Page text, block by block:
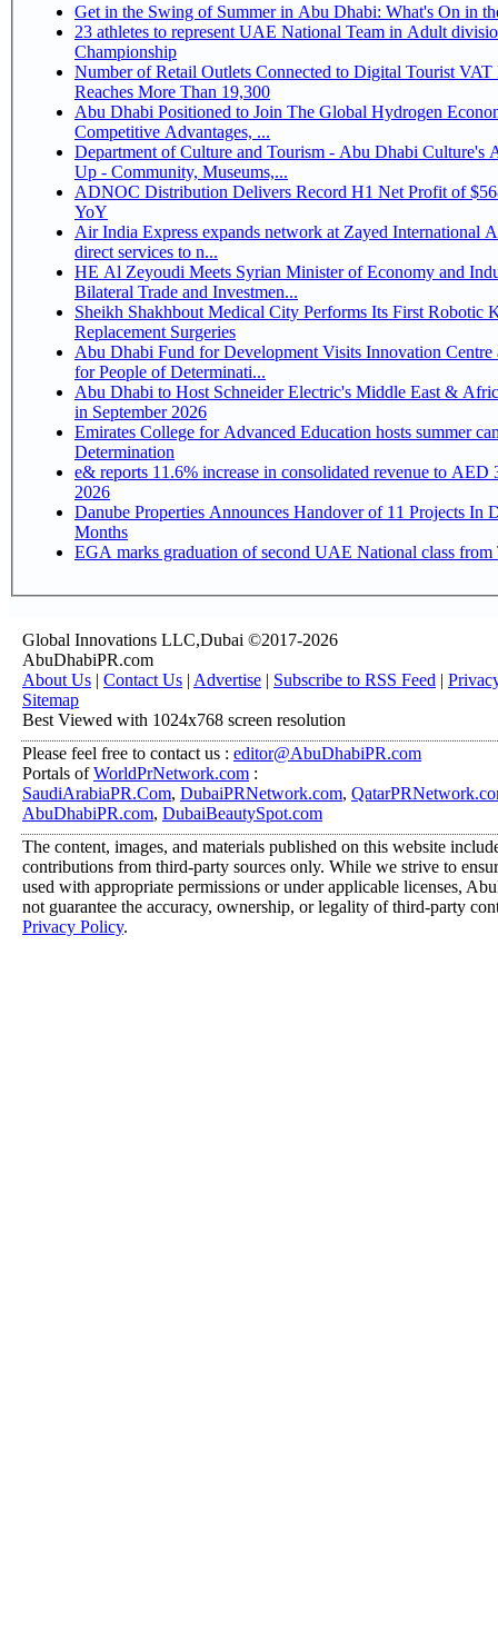
Get in the Swing of Summer in Abu Dhabi: What's On in
23 athletes to represent UAE National Team in Adult division at Jiu-Jitsu
Championship
Number of Retail Outlets Connected to Digital Tourist VAT
Reaches More Than 19,300
Abu Dhabi Positioned to Join The Global Hydrogen Economy Race as It Enjoys
Competitive Advantages, ...
Department of Culture and Tourism - Abu Dhabi Culture's
Up - Community, Museums,...
ADNOC Distribution Delivers Record H1 Net Profit of
YoY
Air India Express expands network at Zayed International
direct services to n...
HE Al Zeyoudi Meets Syrian Minister of Economy and
Bilateral Trade and Investmen...
Sheikh Shakhbout Medical City Performs Its First Robotic
Replacement Surgeries
Abu Dhabi Fund for Development Visits Innovation
for People of Determinati...
Abu Dhabi to Host Schneider Electric's Middle East &
in September 2026
Emirates College for Advanced Education hosts summer
Determination
e& reports 11.6% increase in consolidated revenue to
2026
Danube Properties Announces Handover of 11 Projects In
Months
EGA marks graduation of second UAE National class from
Global Innovations LLC,Dubai ©2017-2026
AbuDhabiPR.com
About Us | Contact Us | Advertise | Subscribe to RSS Feed |
Sitemap
Best Viewed with 1024x768 screen resolution
Please feel free to contact us : editor@AbuDhabiPR.com
Portals ofWorldPrNetwork.com :
SaudiArabiaPR.Com, DubaiPRNetwork.com,
AbuDhabiPR.com, DubaiBeautySpot.com
The content, images, and materials published on this website
contributions from third-party sources only. While we strive to
used with appropriate permissions or under applicable licenses,
not guarantee the accuracy, ownership, or legality of third-party
Privacy Policy.